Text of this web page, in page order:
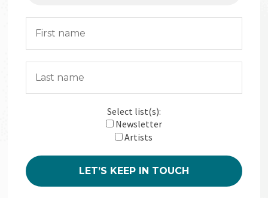
Select list(s):
Newsletter
Artists